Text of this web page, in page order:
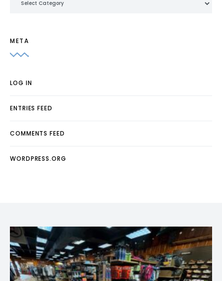
META
LOG IN
ENTRIES FEED
COMMENTS FEED
WORDPRESS.ORG